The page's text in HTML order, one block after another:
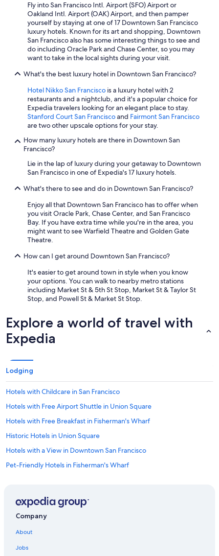
Fly into San Francisco Intl. Airport (SFO) Airport or
Oakland Intl. Airport (OAK) Airport, and then pamper
yourself by staying at one of 17 Downtown San Francisco
luxury hotels. Known for its art and shopping, Downtown
San Francisco also has some interesting things to see and
do including Oracle Park and Chase Center, so you may
want to take in the local sights during your visit.
What's the best luxury hotel in Downtown San Francisco?
Hotel Nikko San Francisco is a luxury hotel with 2
restaurants and a nightclub, and it's a popular choice for
Expedia travelers looking for an elegant place to stay.
Stanford Court San Franciscoand Fairmont San Francisco
are two other upscale options for your stay.
How many luxury hotels are there in Downtown San
Francisco?
Lie in the lap of luxury during your getaway to Downtown
San Francisco in one of Expedia's 17 luxury hotels.
What's there to see and do in Downtown San Francisco?
Enjoy all that Downtown San Francisco has to offer when
you visit Oracle Park, Chase Center, and San Francisco
Bay. If you have extra time while you're in the area, you
might want to see Warfield Theatre and Golden Gate
Theatre.
How can I get around Downtown San Francisco?
It's easier to get around town in style when you know
your options. You can walk to nearby metro stations
including Market St & 5th St Stop, Market St & Taylor St
Stop, and Powell St & Market St Stop.
Explore a world of travel with
Expedia
Lodging
Hotels with Childcare in San Francisco
Hotels with Free Airport Shuttle in Union Square
Hotels with Free Breakfast in Fisherman's Wharf
Historic Hotels in Union Square
Hotels with a View in Downtown San Francisco
Pet-Friendly Hotels in Fisherman's Wharf
Hotels with Connecting Rooms in San Francisco
Company
About
Jobs